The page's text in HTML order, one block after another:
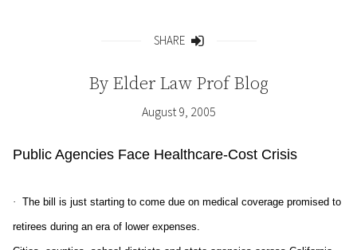
SHARE
By Elder Law Prof Blog
August 9, 2005
Public Agencies Face Healthcare-Cost Crisis
· The bill is just starting to come due on medical coverage promised to
retirees during an era of lower expenses.